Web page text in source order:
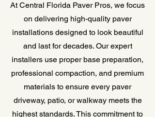
At Central Florida Paver Pros, we focus
on delivering high-quality paver
installations designed to look beautiful
and last for decades. Our expert
installers use proper base preparation,
professional compaction, and premium
materials to ensure every paver
driveway, patio, or walkway meets the
highest standards. This commitment to